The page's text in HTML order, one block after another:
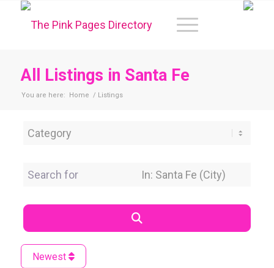
All Listings in Santa Fe
You are here: Home / Listings
Category
Search for Near Location
Newest